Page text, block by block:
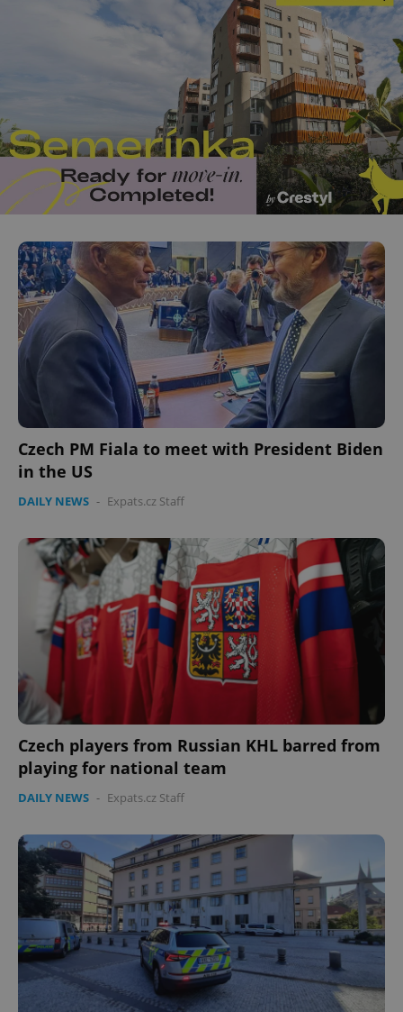
Czech PM Fiala to meet with President Biden
in the US
DAILY NEWS - Expats.cz Staff
Czech players from Russian KHL barred from
playing for national team
DAILY NEWS - Expats.cz Staff